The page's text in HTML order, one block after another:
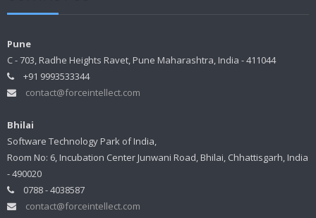
Pune
C - 703, Radhe Heights Ravet, Pune Maharashtra, India - 411044
+91 9993533344
contact@forceintellect.com
Bhilai
Software Technology Park of India,
Room No: 6, Incubation Center Junwani Road, Bhilai, Chhattisgarh, India
- 490020
0788 - 4038587
contact@forceintellect.com